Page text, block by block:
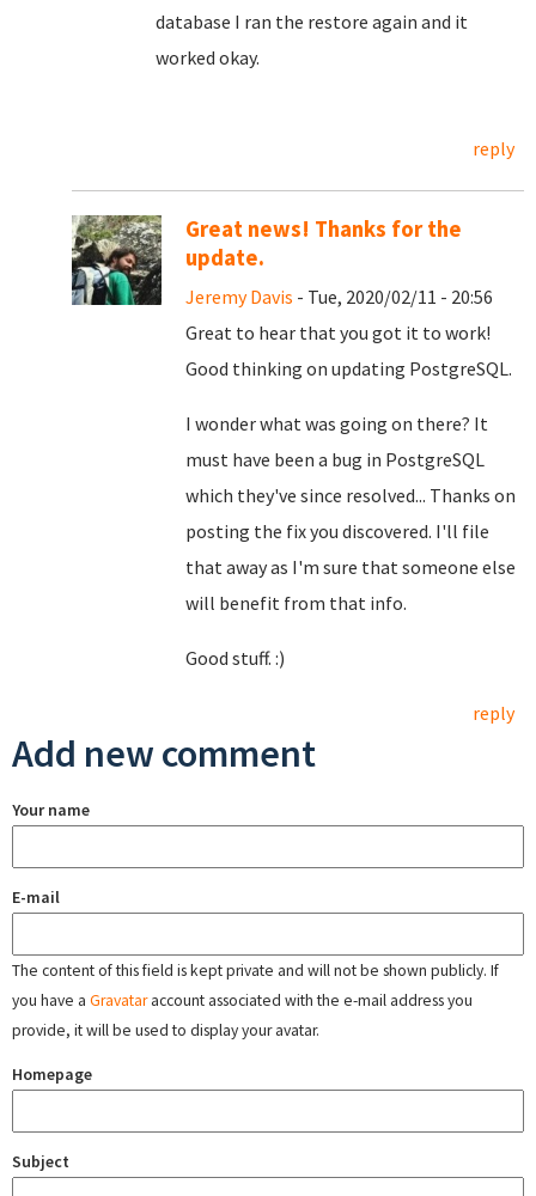
database I ran the restore again and it
worked okay.
reply
Great news! Thanks for the
update.
Jeremy Davis - Tue, 2020/02/11 - 20:56
Great to hear that you got it to work!
Good thinking on updating PostgreSQL.
I wonder what was going on there? It
must have been a bug in PostgreSQL
which they've since resolved... Thanks on
posting the fix you discovered. I'll file
that away as I'm sure that someone else
will benefit from that info.
Good stuff. :)
reply
Add new comment
Your name
E-mail
The content of this field is kept private and will not be shown publicly. If
you have a Gravataraccount associated with the e-mail address you
provide, it will be used to display your avatar.
Homepage
Subject